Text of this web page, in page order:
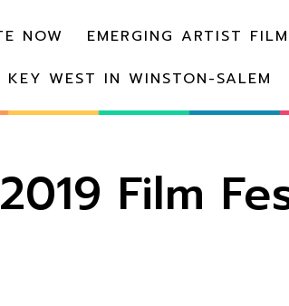
NOW
EMERGING ARTIST
KEY WEST IN WINSTON-SALEM
Film